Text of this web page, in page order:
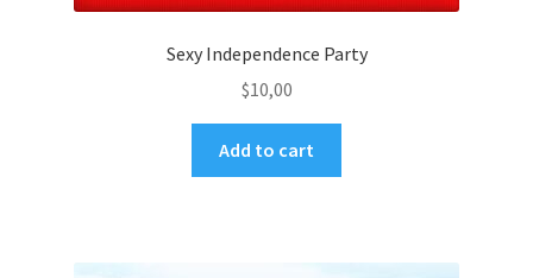
Sexy Independence Party
$10,00
Add to cart